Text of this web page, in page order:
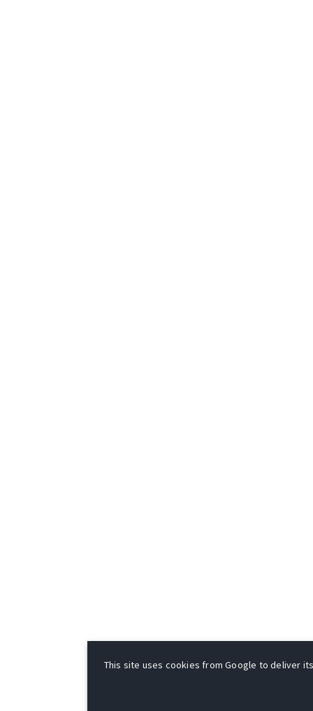
This site uses cookies from Google to deliver